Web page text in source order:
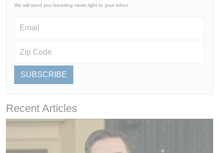
We will send you breaking news right to your inbox
SUBSCRIBE
Recent Articles